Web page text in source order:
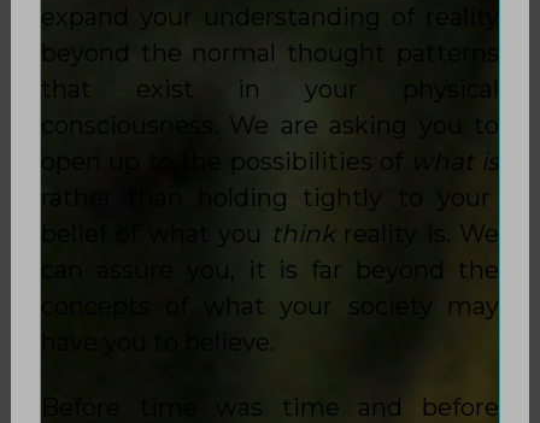
expand your understanding of reality
beyond the normal thought patterns
that exist in your physical
consciousness. We are asking you to
open up to the possibilities of
what is
rather than holding tightly to your
belief of what you think reality is. We
can assure you, it is far beyond the
concepts of what your society may
have you to believe.
Before time was time and before